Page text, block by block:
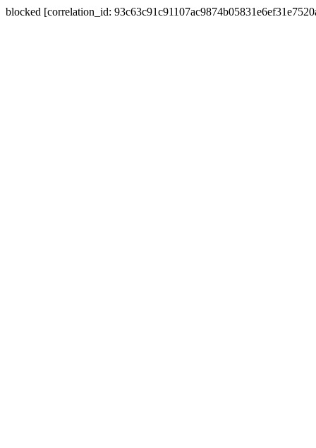
blocked [correlation_id: